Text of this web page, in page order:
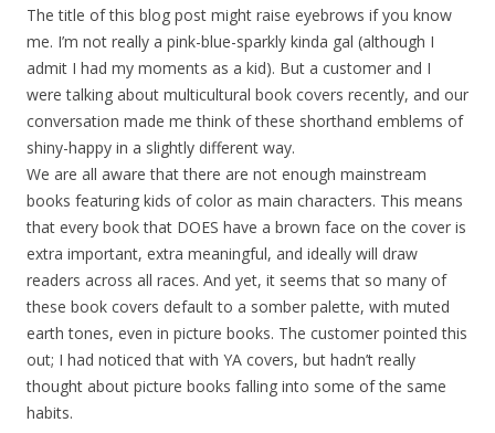
The title of this blog post might raise eyebrows if you know
me. I’m not really a pink-blue-sparkly kinda gal (although I
admit I had my moments as a kid). But a customer and I
were talking about multicultural book covers recently, and our
conversation made me think of these shorthand emblems of
shiny-happy in a slightly different way.
We are all aware that there are not enough mainstream
books featuring kids of color as main characters. This means
that every book that DOES have a brown face on the cover is
extra important, extra meaningful, and ideally will draw
readers across all races. And yet, it seems that so many of
these book covers default to a somber palette, with muted
earth tones, even in picture books. The customer pointed this
out; I had noticed that with YA covers, but hadn’t really
thought about picture books falling into some of the same
habits.